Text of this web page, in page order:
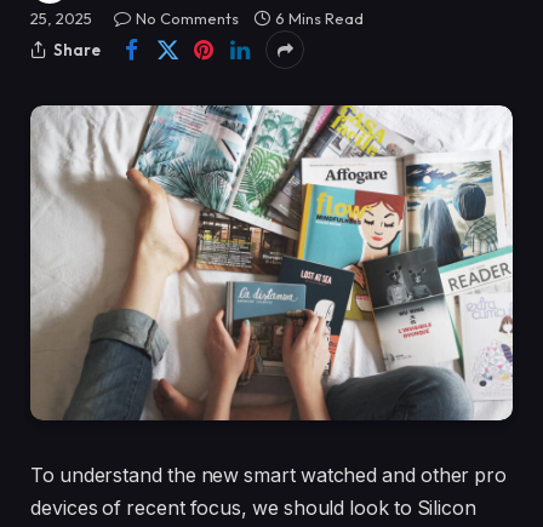
25, 2025
No Comments
6 Mins Read
Share
To understand the new smart watched and other pro
devices of recent focus, we should look to Silicon